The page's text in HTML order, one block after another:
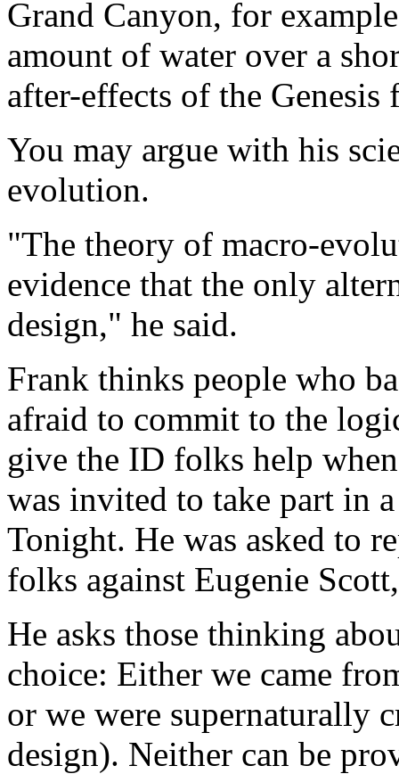
Grand Canyon, for
amount of water over a
after-effects of the Genesis
You may argue with his
evolution.
"The theory of macro-
evidence that the only
design," he said.
Frank thinks people who
afraid to commit to the
give the ID folks help
was invited to take part in
Tonight. He was asked to
folks against Eugenie
He asks those thinking
choice: Either we came
or we were supernaturally
design). Neither can be